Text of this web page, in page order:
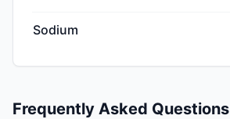
Sodium
Frequently Asked Questions